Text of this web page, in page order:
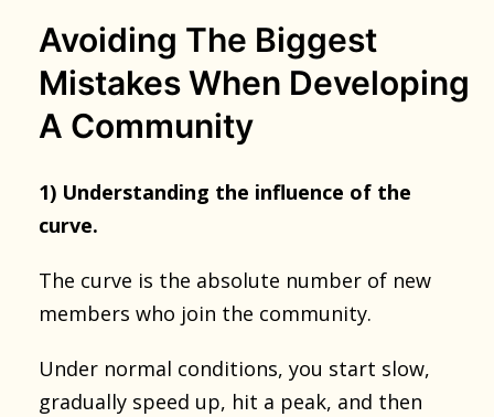
Avoiding The Biggest
Mistakes When Developing
A Community
1) Understanding the influence of the
curve.
The curve is the absolute number of new
members who join the community.
Under normal conditions, you start slow,
gradually speed up, hit a peak, and then